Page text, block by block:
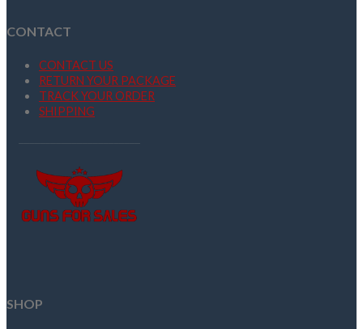
CONTACT
CONTACT US
RETURN YOUR PACKAGE
TRACK YOUR ORDER
SHIPPING
SHOP